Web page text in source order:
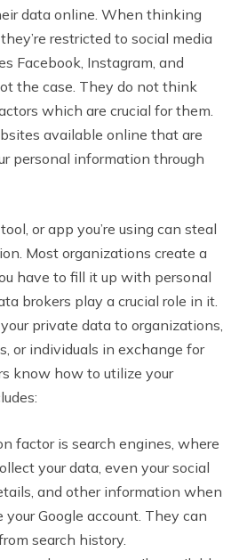
data online. When thinking
restricted to social media
Facebook, Instagram, and
the case. They do not think
which are crucial for them.
available online that are
personal information through
or app you’re using can steal
Most organizations create a
have to fill it up with personal
brokers play a crucial role in it.
private data to organizations,
or individuals in exchange for
know how to utilize your
factor is search engines, where
your data, even your social
and other information when
Google account. They can
search history.